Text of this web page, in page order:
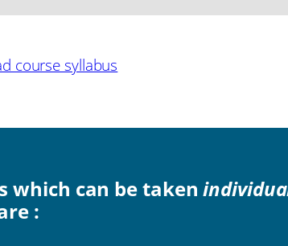
course syllabus
which can be taken
: